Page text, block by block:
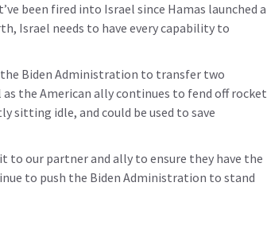
been fired into Israel since Hamas launched a
Israel needs to have every capability to
Biden Administration to transfer two
the American ally continues to fend off rocket
sitting idle, and could be used to save
to our partner and ally to ensure they have the
to push the Biden Administration to stand